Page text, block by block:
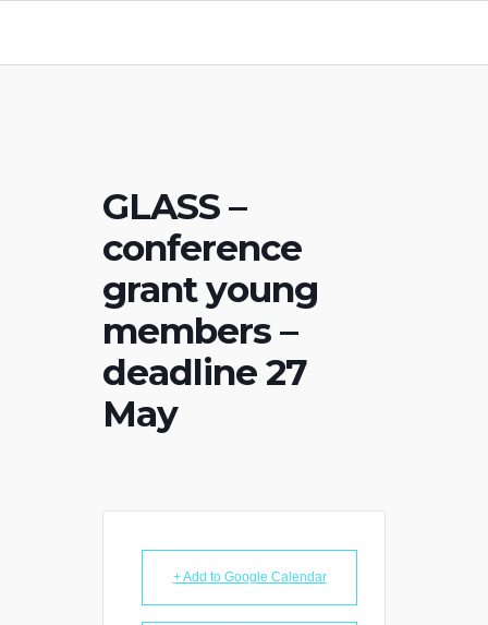
GLASS –
conference
grant young
members –
deadline 27
May
+ Add to Google Calendar